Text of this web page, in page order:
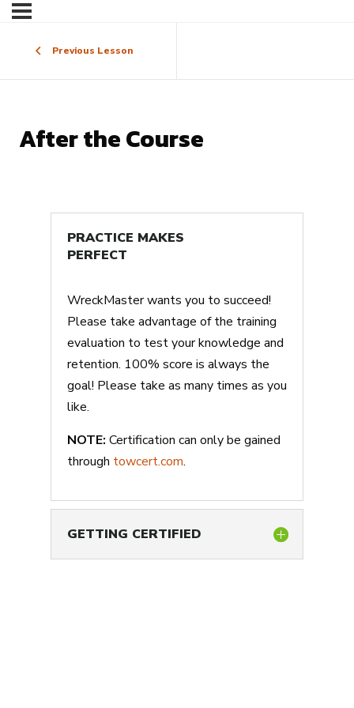
Previous Lesson
After the Course
PRACTICE MAKES
PERFECT
WreckMaster wants you to succeed!
Please take advantage of the training
evaluation to test your knowledge and
retention. 100% score is always the
goal! Please take as many times as you
like.
NOTE: Certification can only be gained
through towcert.com.
GETTING CERTIFIED